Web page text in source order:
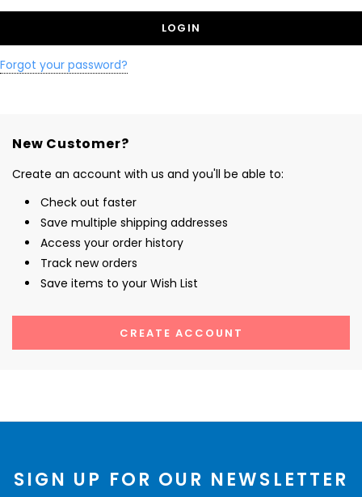
Forgot your password?
New Customer?
Create an account with us and you'll be able to:
Check out faster
Save multiple shipping addresses
Access your order history
Track new orders
Save items to your Wish List
CREATE ACCOUNT
SIGN UP FOR OUR NEWSLETTER